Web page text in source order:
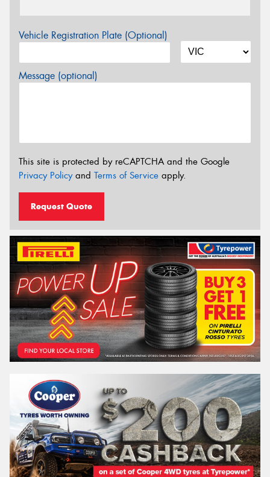
Vehicle Registration Plate (Optional)
Message (optional)
This site is protected by reCAPTCHA and the Google
Privacy Policyand Terms of Service apply.
Request Quote